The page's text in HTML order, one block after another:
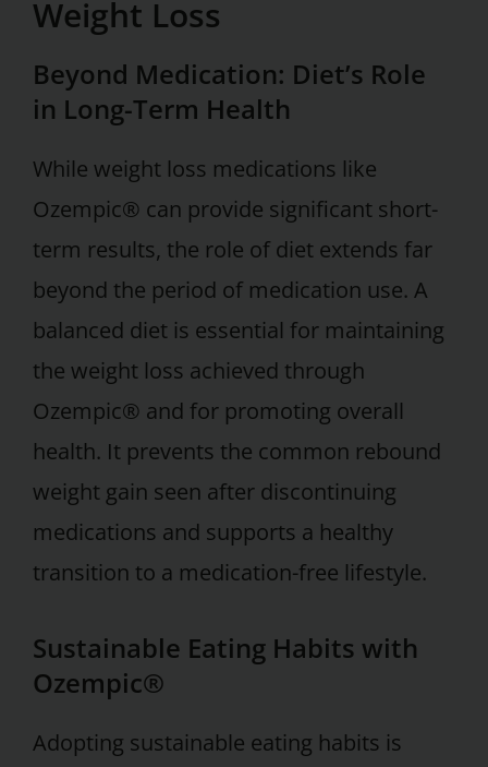
Weight Loss
Beyond Medication: Diet’s Role
in Long-Term Health
While weight loss medications like
Ozempic® can provide significant short-
term results, the role of diet extends far
beyond the period of medication use. A
balanced diet is essential for maintaining
the weight loss achieved through
Ozempic® and for promoting overall
health. It prevents the common rebound
weight gain seen after discontinuing
medications and supports a healthy
transition to a medication-free lifestyle.
Sustainable Eating Habits with
Ozempic®
Adopting sustainable eating habits is